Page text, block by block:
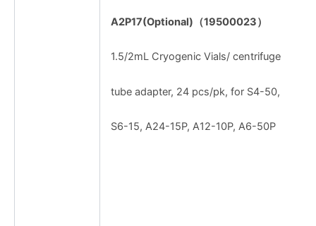
A2P17(Optional) （19500023）
1.5/2mL Cryogenic Vials/ centrifuge
tube adapter, 24 pcs/pk, for S4-50,
S6-15, A24-15P, A12-10P, A6-50P